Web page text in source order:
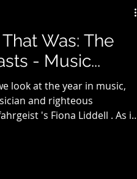
Was: The
- Music...
look at the year in music,
and righteous
's Fiona Liddell . As is